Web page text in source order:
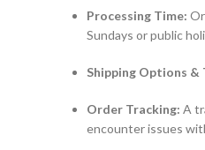
Processing Time:
Sundays or public
Shipping Options &
Order Tracking: A
encounter issues